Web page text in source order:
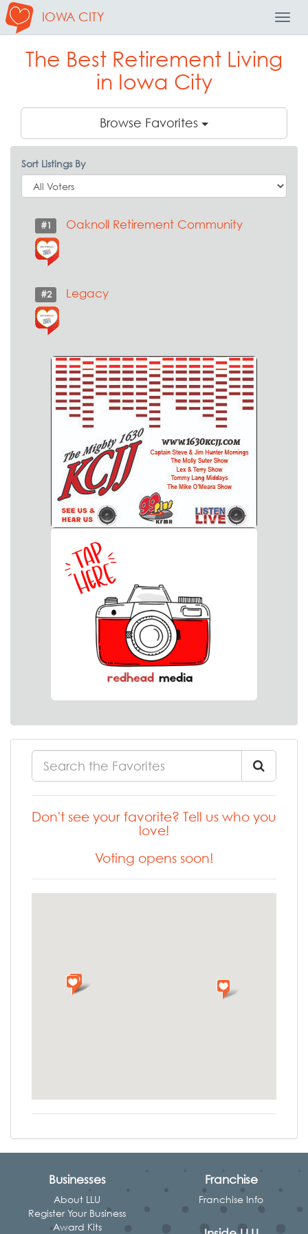
IOWA CITY
The Best Retirement Living
in Iowa City
Browse Favorites
Sort Listings By
#1 Oaknoll Retirement Community
#2 Legacy
Don't see your favorite? Tell us who you
love!
Voting opens soon!
Businesses
About LLU
Register Your Business
Award Kits
Franchise
Franchise Info